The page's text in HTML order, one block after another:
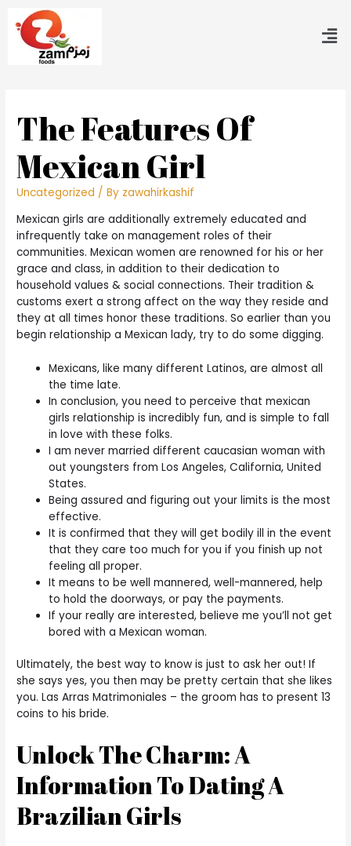
The Features Of
Mexican Girl
Uncategorized / By zawahirkashif
Mexican girls are additionally extremely educated and
infrequently take on management roles of their
communities. Mexican women are renowned for his or her
grace and class, in addition to their dedication to
household values & social connections. Their tradition &
customs exert a strong affect on the way they reside and
they at all times honor these traditions. So earlier than you
begin relationship a Mexican lady, try to do some digging.
Mexicans, like many different Latinos, are almost all
the time late.
In conclusion, you need to perceive that mexican
girls relationship is incredibly fun, and is simple to fall
in love with these folks.
I am never married different caucasian woman with
out youngsters from Los Angeles, California, United
States.
Being assured and figuring out your limits is the most
effective.
It is confirmed that they will get bodily ill in the event
that they care too much for you if you finish up not
feeling all proper.
It means to be well mannered, well-mannered, help
to hold the doorways, or pay the payments.
If your really are interested, believe me you’ll not get
bored with a Mexican woman.
Ultimately, the best way to know is just to ask her out! If
she says yes, you then may be pretty certain that she likes
you. Las Arras Matrimoniales – the groom has to present 13
coins to his bride.
Unlock The Charm: A
Information To Dating A
Brazilian Girls